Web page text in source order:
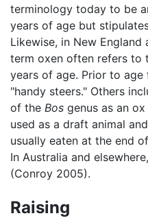
terminology today to be
years of age but
Likewise, in New
term oxen often refers to
years of age. Prior to
"handy steers." Others
of the Bos genus as an
used as a draft animal
usually eaten at the end
In Australia and
(Conroy 2005).
Raising